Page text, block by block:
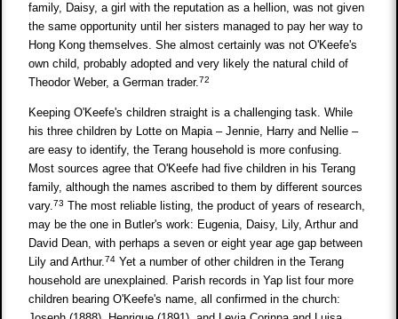
family, Daisy, a girl with the reputation as a hellion, was not given
the same opportunity until her sisters managed to pay her way to
Hong Kong themselves. She almost certainly was not O'Keefe's
own child, probably adopted and very likely the natural child of
Theodor Weber, a German trader.72
Keeping O'Keefe's children straight is a challenging task. While
his three children by Lotte on Mapia – Jennie, Harry and Nellie –
are easy to identify, the Terang household is more confusing.
Most sources agree that O'Keefe had five children in his Terang
family, although the names ascribed to them by different sources
vary.73 The most reliable listing, the product of years of research,
may be the one in Butler's work: Eugenia, Daisy, Lily, Arthur and
David Dean, with perhaps a seven or eight year age gap between
Lily and Arthur.74 Yet a number of other children in the Terang
household are unexplained. Parish records in Yap list four more
children bearing O'Keefe's name, all confirmed in the church: